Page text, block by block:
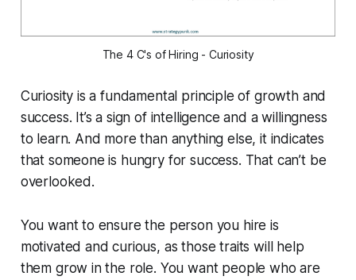
The 4 C's of Hiring - Curiosity
Curiosity is a fundamental principle of growth and
success. It’s a sign of intelligence and a willingness
to learn. And more than anything else, it indicates
that someone is hungry for success. That can’t be
overlooked.
You want to ensure the person you hire is
motivated and curious, as those traits will help
them grow in the role. You want people who are